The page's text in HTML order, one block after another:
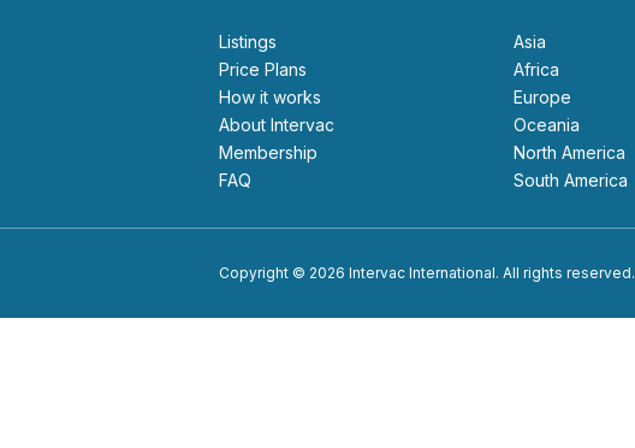
Listings
Price Plans
How it works
About Intervac
Membership
FAQ
Asia
Africa
Europe
Oceania
North America
South America
Copyright © 2026 Intervac International. All rights reserved.